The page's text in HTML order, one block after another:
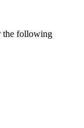
the following